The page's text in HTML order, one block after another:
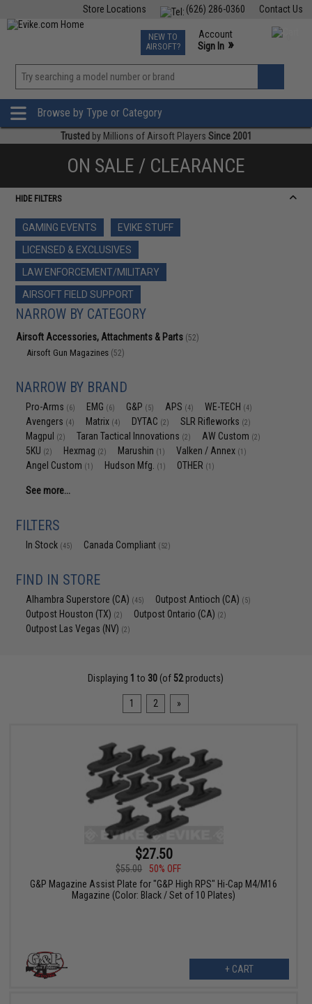
Contact Us
(626) 286-0360
Store Locations
TCG Events
Phone Support M-F 7am-5pm PST
NEW TO
AIRSOFT?
Account
Sign In »
»
Browse by Type or Category
Trusted by Millions of Airsoft Players Since 2001
ON SALE / CLEARANCE
HIDE FILTERS
GAMING EVENTS
EVIKE STUFF
LICENSED & EXCLUSIVES
LAW ENFORCEMENT/MILITARY
AIRSOFT FIELD SUPPORT
NARROW BY CATEGORY
Airsoft Accessories, Attachments & Parts (52)
Airsoft Gun Magazines (52)
NARROW BY BRAND
Pro-Arms (6) EMG (6) G&P (5) APS (4) WE-TECH (4)
Avengers (4) Matrix (4) DYTAC (2) SLR Rifleworks (2)
Magpul (2) Taran Tactical Innovations (2) AW Custom (2)
5KU (2) Hexmag (2) Marushin (1) Valken / Annex (1)
Angel Custom (1) Hudson Mfg. (1) OTHER (1)
See more...
FILTERS
In Stock (45) Canada Compliant (52)
FIND IN STORE
Alhambra Superstore (CA) (45) Outpost Antioch (CA) (5)
Outpost Houston (TX) (2) Outpost Ontario (CA) (2)
Outpost Las Vegas (NV) (2)
Displaying 1 to 30 (of 52products)
1 2 »
$27.50
$55.00
50% OFF
G&P Magazine Assist Plate for "G&P High RPS" Hi-Cap M4/M16
Magazine (Color: Black / Set of 10 Plates)
+ CART